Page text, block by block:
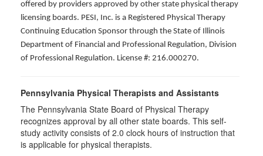
offered by providers approved by other state physical therapy
licensing boards. PESI, Inc. is a Registered Physical Therapy
Continuing Education Sponsor through the State of Illinois
Department of Financial and Professional Regulation, Division
of Professional Regulation. License #: 216.000270.
Pennsylvania Physical Therapists and Assistants
The Pennsylvania State Board of Physical Therapy
recognizes approval by all other state boards. This self-
study activity consists of 2.0 clock hours of instruction that
is applicable for physical therapists.